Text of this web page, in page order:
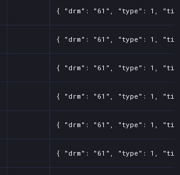
{ "drm": "61", "type": 1,
{ "drm": "61", "type": 1,
{ "drm": "61", "type": 1,
{ "drm": "61", "type": 1,
{ "drm": "61", "type": 1,
{ "drm": "61", "type": 1,